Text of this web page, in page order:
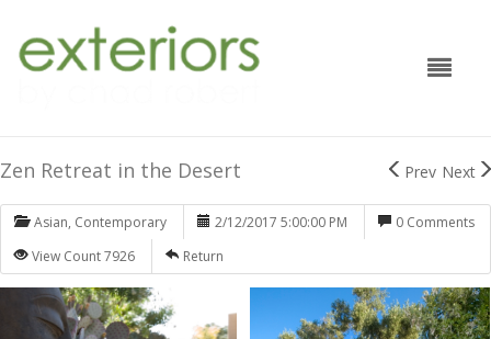
Prev Next
Zen Retreat in the Desert
Asian, Contemporary 2/12/2017 5:00:00 PM
0 Comments
View Count 7926
Return